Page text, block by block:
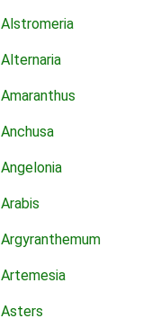
Alstromeria
Alternaria
Amaranthus
Anchusa
Angelonia
Arabis
Argyranthemum
Artemesia
Asters